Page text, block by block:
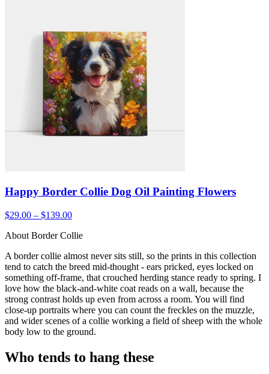
Happy Border Collie Dog Oil Painting Flowers
$29.00 – $139.00
About Border Collie
A border collie almost never sits still, so the prints in this collection
tend to catch the breed mid-thought - ears pricked, eyes locked on
something off-frame, that crouched herding stance ready to spring. I
love how the black-and-white coat reads on a wall, because the
strong contrast holds up even from across a room. You will find
close-up portraits where you can count the freckles on the muzzle,
and wider scenes of a collie working a field of sheep with the whole
body low to the ground.
Who tends to hang these